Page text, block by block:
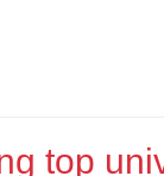
top